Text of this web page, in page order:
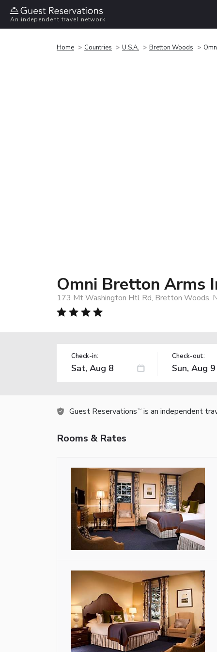
An independent travel network
Home Countries U.S.A. Bretton Woods
Omni Bretton Arms
173 Mt Washington Htl Rd, Bretton Woods,
Check-in: Check-out:
Guest Reservations TM is an independent
Rooms & Rates